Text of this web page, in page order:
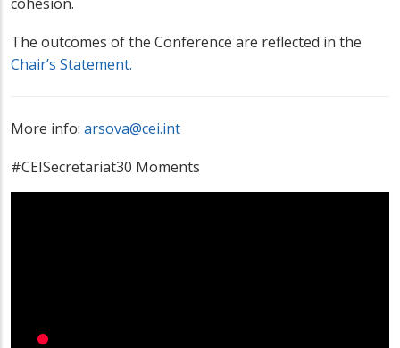
The outcomes of the Conference are reflected in the
Chair’s Statement.
More info: arsova@cei.int
#CEISecretariat30 Moments